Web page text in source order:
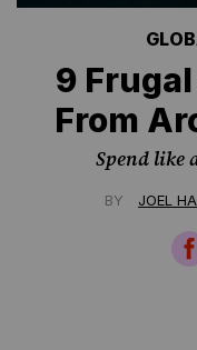
9
From
Spend like
BY JOEL